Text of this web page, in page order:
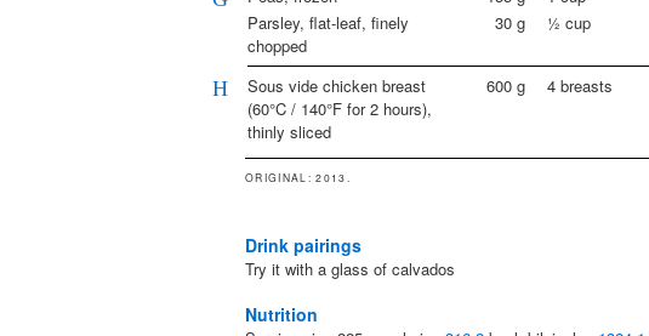
Parsley, flat-leaf, finely
chopped
30 g ½ cup
H
Sous vide chicken breast
(60°C / 140°F for 2 hours),
thinly sliced
600 g 4 breasts
ORIGINAL : 2013.
Drink pairings
Try it with a glass of calvados
Nutrition